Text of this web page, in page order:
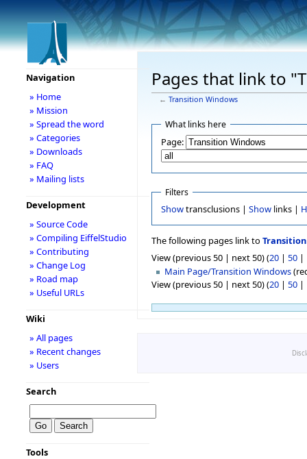
Pages that link to
← Transition Windows
What links here
Page:
Filters
Showtransclusions | Showlinks |
The following pages link to
View (previous 50 | next 50) (20 | 50 |
Main Page/Transition Windows
View (previous 50 | next 50) (20 | 50 |
Navigation
» Home
» Mission
» Spread the word
» Categories
» Downloads
» FAQ
» Mailing lists
Development
» Source Code
» Compiling EiffelStudio
» Contributing
» Change Log
» Road map
» Useful URLs
Wiki
» All pages
» Recent changes
» Users
Search
Tools